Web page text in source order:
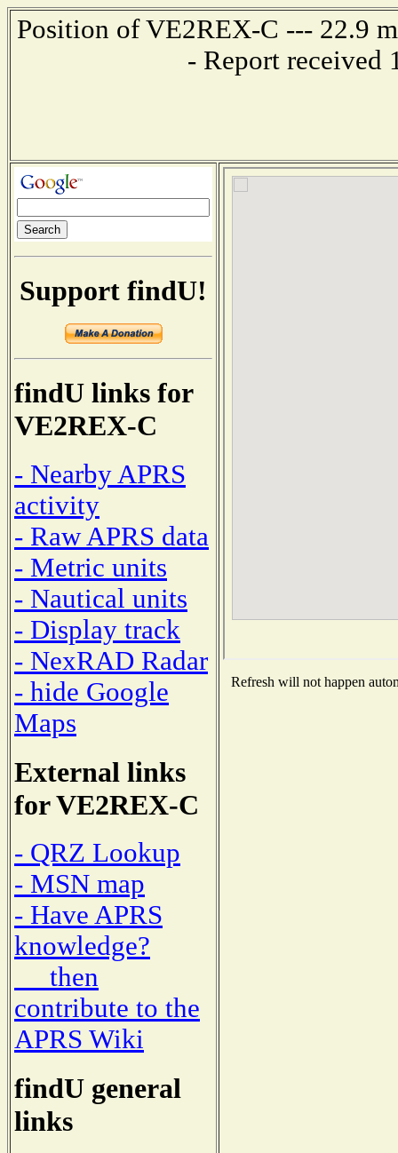
Position of VE2REX-C --- 22.9
- Report received
Support findU!
findU links for
VE2REX-C
- Nearby APRS
activity
- Raw APRS data
- Metric units
- Nautical units
- Display track
- NexRAD Radar
- hide Google
Maps
External links
for VE2REX-C
- QRZ Lookup
- MSN map
- Have APRS
knowledge?
then
contribute to the
APRS Wiki
findU general
links
Refresh will not happen